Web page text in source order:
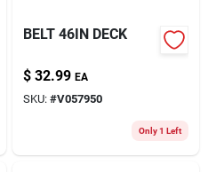
BELT 46IN DECK
$ 32.99 EA
SKU: #V057950
Only 1 Left